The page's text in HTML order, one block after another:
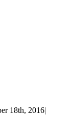
18th, 2016|